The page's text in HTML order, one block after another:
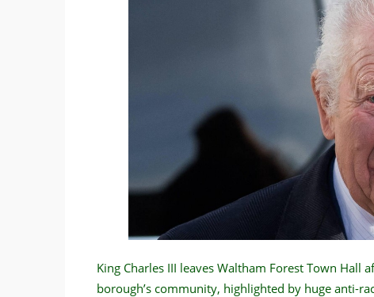
King Charles III leaves Waltham Forest Town
borough’s community, highlighted by huge anti-